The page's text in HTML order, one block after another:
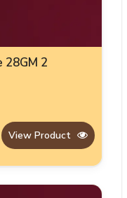
28GM 2
View Product